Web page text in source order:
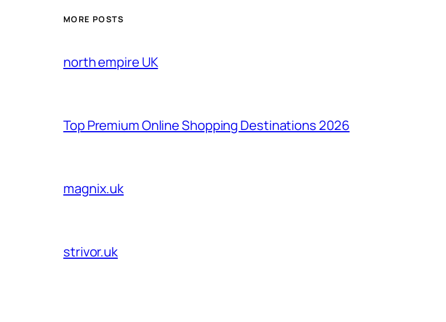
MORE POSTS
north empire UK
Top Premium Online Shopping Destinations 2026
magnix.uk
strivor.uk